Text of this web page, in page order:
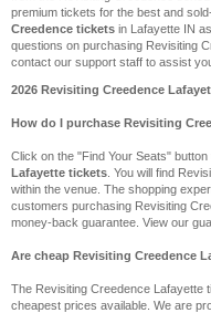
premium tickets for the best and
Creedence tickets in Lafayette IN
questions on purchasing Revisiting
contact our support staff to assist
2026 Revisiting Creedence
How do I purchase Revisiting
Click on the "Find Your Seats"
Lafayette tickets . You will find
within the venue. The shopping
customers purchasing Revisiting
money-back guarantee. View our
Are cheap Revisiting Creedence
The Revisiting Creedence Lafayette
cheapest prices available. We are